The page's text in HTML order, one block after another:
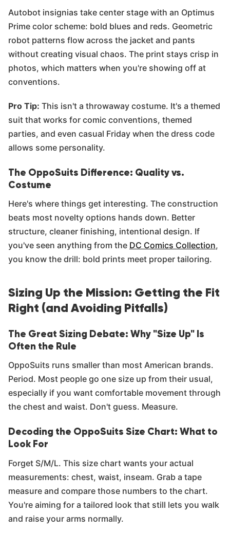
Autobot insignias take center stage with an Optimus
Prime color scheme: bold blues and reds. Geometric
robot patterns flow across the jacket and pants
without creating visual chaos. The print stays crisp in
photos, which matters when you're showing off at
conventions.
Pro Tip: This isn't a throwaway costume. It's a themed
suit that works for comic conventions, themed
parties, and even casual Friday when the dress code
allows some personality.
The OppoSuits Difference: Quality vs.
Costume
Here's where things get interesting. The construction
beats most novelty options hands down. Better
structure, cleaner finishing, intentional design. If
you've seen anything from the DC Comics Collection,
you know the drill: bold prints meet proper tailoring.
Sizing Up the Mission: Getting the Fit
Right (and Avoiding Pitfalls)
The Great Sizing Debate: Why "Size Up" Is
Often the Rule
OppoSuits runs smaller than most American brands.
Period. Most people go one size up from their usual,
especially if you want comfortable movement through
the chest and waist. Don't guess. Measure.
Decoding the OppoSuits Size Chart: What to
Look For
Forget S/M/L. This size chart wants your actual
measurements: chest, waist, inseam. Grab a tape
measure and compare those numbers to the chart.
You're aiming for a tailored look that still lets you walk
and raise your arms normally.